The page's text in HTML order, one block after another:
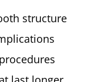
structure